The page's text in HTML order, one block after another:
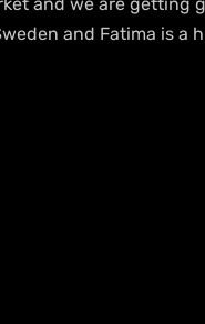
and Fatima is a